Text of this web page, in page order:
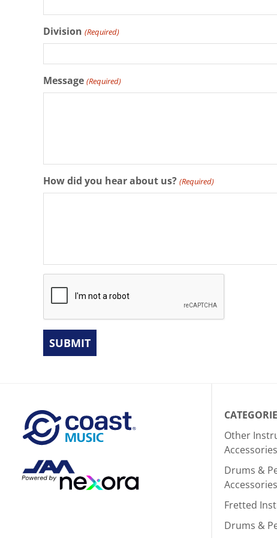
Division (Required)
Message (Required)
How did you hear about us? (Required)
SUBMIT
Other
Accessories
Drums &
Accessories
Fretted
Drums &